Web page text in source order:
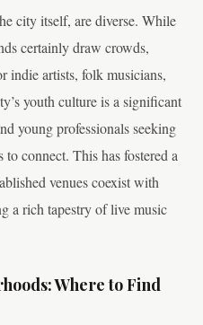
city itself, are diverse. While
certainly draw crowds,
indie artists, folk musicians,
youth culture is a significant
young professionals seeking
to connect. This has fostered a
venues coexist with
a rich tapestry of live music
Where to Find